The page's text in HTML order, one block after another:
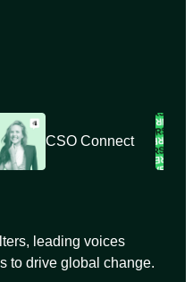
CSO Connect
leading voices
to drive global change.